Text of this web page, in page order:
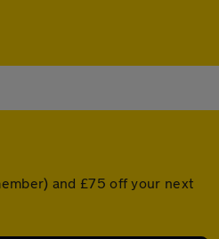
and £75 off your next